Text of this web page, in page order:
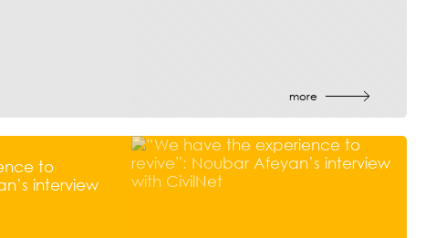
more
to
interview